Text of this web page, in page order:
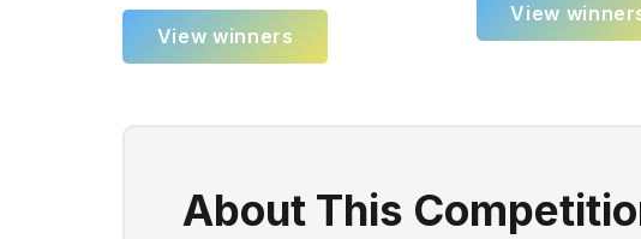
View winners
View
About This